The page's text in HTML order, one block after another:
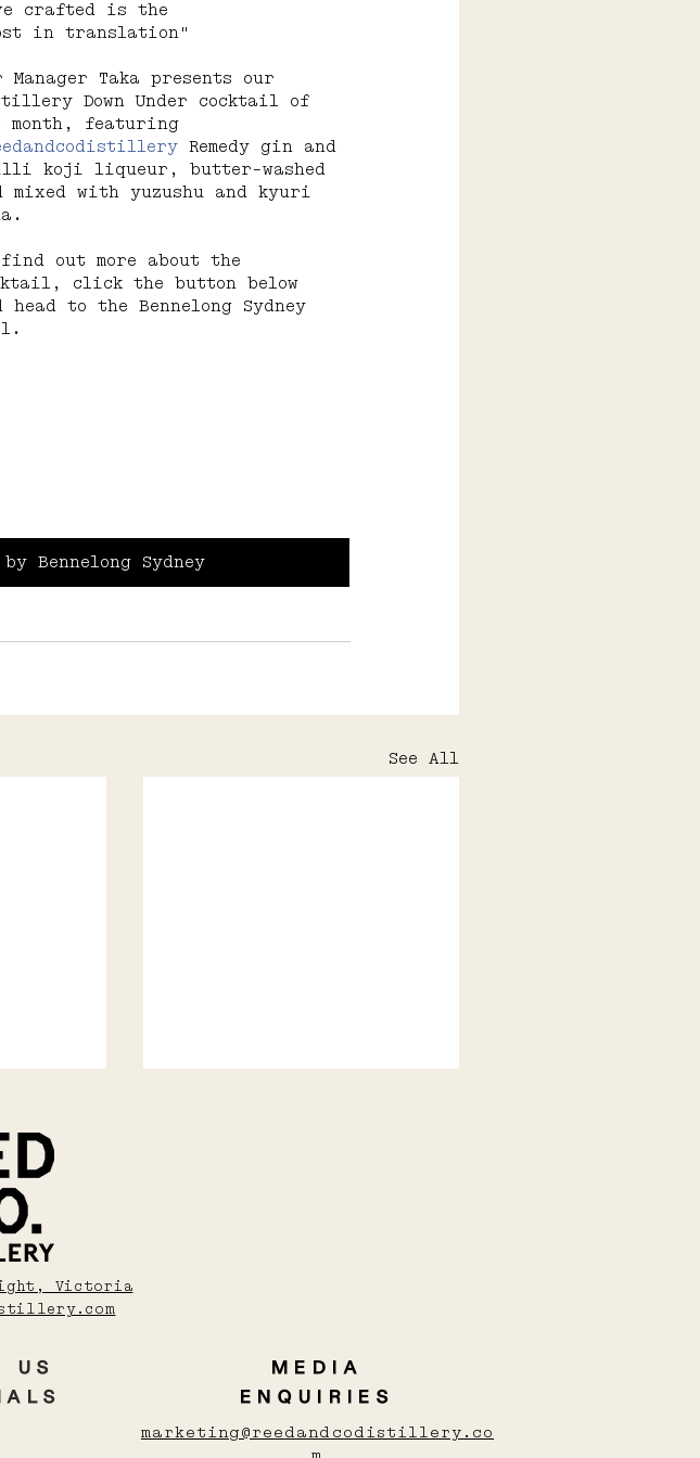
crafted is the
in translation"
Manager Taka presents our
Down Under cocktail of
month, featuring
Remedy gin and
koji liqueur, butter-washed
mixed with yuzushu and kyuri
find out more about the
click the button below
head to the Bennelong Sydney
by Bennelong Sydney
See All
Victoria
US
MEDIA
ENQUIRIES
marketing@reedandcodistillery.co